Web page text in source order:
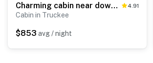
Charming cabin near downtown Truckee & skiing with large deck 4.91
Cabin in Truckee
$853 avg / night